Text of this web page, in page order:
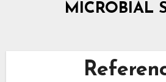
MICROBIAL